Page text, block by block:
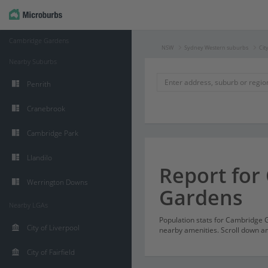
NSW Sydney Western suburbs
Report for
Gardens
Population stats for Cambridge
nearby amenities. Scroll down
Cambridge Gardens
Nearby Suburbs
Penrith
Cranebrook
Cambridge Park
Llandilo
Werrington Downs
Nearby LGAs
City of Liverpool
City of Fairfield